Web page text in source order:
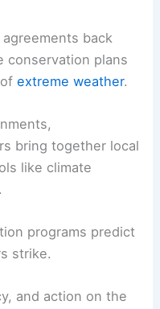
back
conservation plans
ofextreme weather.
bring together local
like climate
programs predict
strike.
and action on the